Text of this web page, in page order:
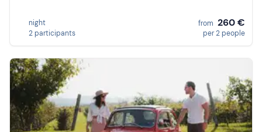
night
2 participants
from 260 €
per 2 people